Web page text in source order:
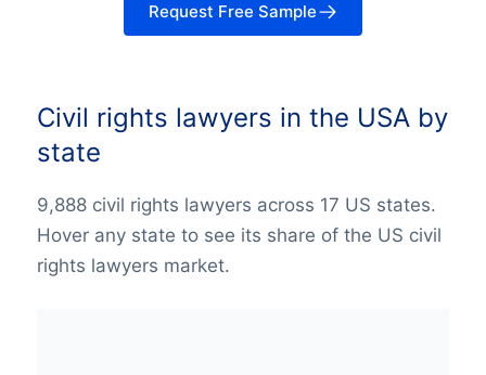
Request Free Sample
Civil rights lawyers in the USA by
state
9,888 civil rights lawyers across 17 US states.
Hover any state to see its share of the US civil
rights lawyers market.